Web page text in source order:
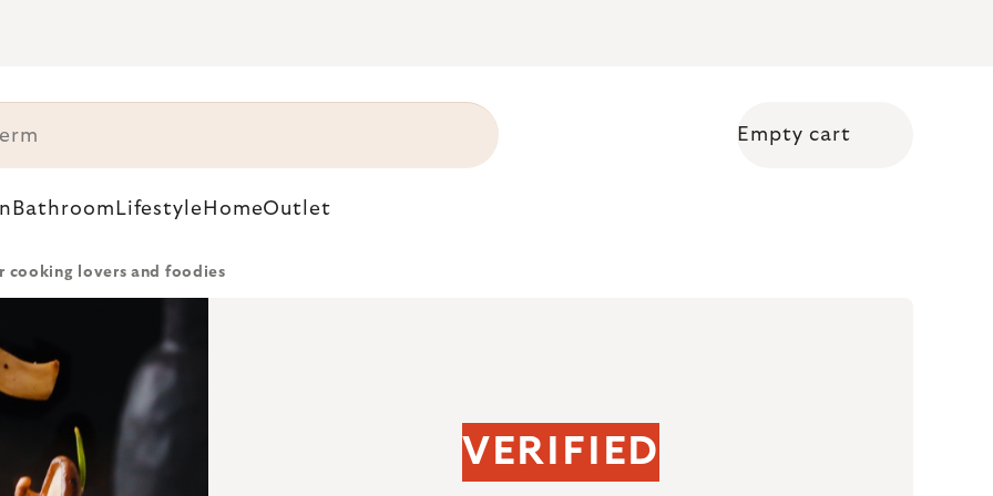
Empty cart
Bathroom Lifestyle HomeOutlet
cooking lovers and foodies
VERIFIED